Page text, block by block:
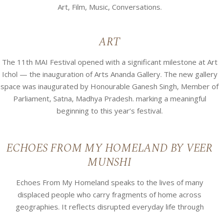
Art, Film, Music, Conversations.
ART
The 11th MAI Festival opened with a significant milestone at Art
Ichol — the inauguration of Arts Ananda Gallery. The new gallery
space was inaugurated by Honourable Ganesh Singh, Member of
Parliament, Satna, Madhya Pradesh. marking a meaningful
beginning to this year’s festival.
ECHOES FROM MY HOMELAND BY VEER
MUNSHI
Echoes From My Homeland speaks to the lives of many
displaced people who carry fragments of home across
geographies. It reflects disrupted everyday life through